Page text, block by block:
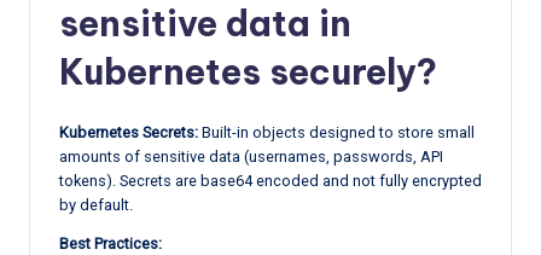
sensitive data in
Kubernetes securely?
Kubernetes Secrets: Built-in objects designed to store small
amounts of sensitive data (usernames, passwords, API
tokens). Secrets are base64 encoded and not fully encrypted
by default.
Best Practices: